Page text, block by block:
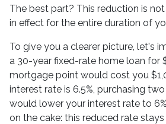
The best part? This reduction is
in effect for the entire duration of
To give you a clearer picture, let's
a 30-year fixed-rate home loan for
mortgage point would cost you
interest rate is 6.5%, purchasing
would lower your interest rate to
on the cake: this reduced rate